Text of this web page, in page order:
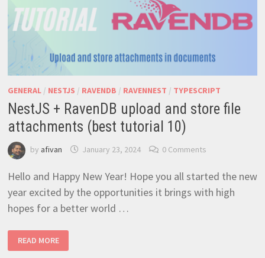
GENERAL/ NESTJS / RAVENDB / RAVENNEST / TYPESCRIPT
NestJS + RavenDB upload and store file
attachments (best tutorial 10)
by afivan January 23, 2024 0 Comments
Hello and Happy New Year! Hope you all started the new
year excited by the opportunities it brings with high
hopes for a better world …
NESTJS
+
RAVENDB
READ MORE